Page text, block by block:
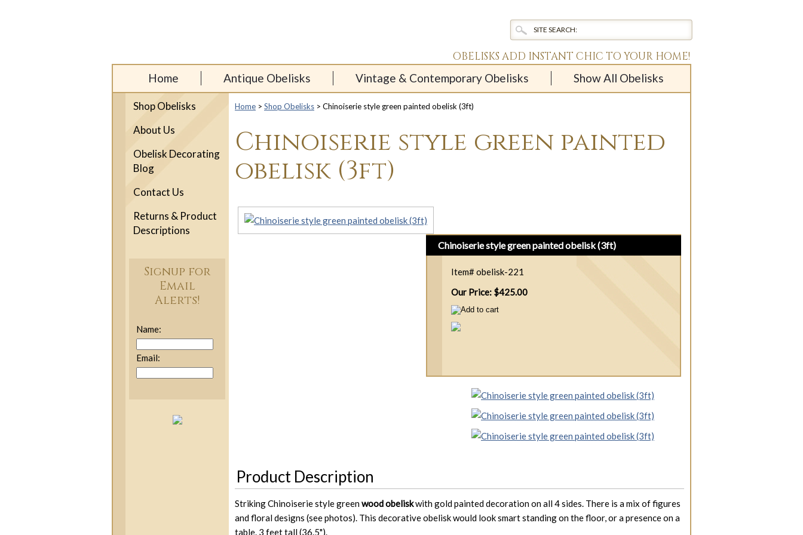
OBELISKS ADD INSTANT CHIC TO YOUR HOME!
Home
Antique Obelisks Vintage & Contemporary Obelisks Show All Obelisks
Home > Shop Obelisks > Chinoiserie style green painted obelisk (3ft)
Chinoiserie style green painted
obelisk (3ft)
Chinoiserie style green painted obelisk (3ft)
Item#obelisk-221
Our Price: $425.00
Product Description
Striking Chinoiserie style greenwood obeliskwith gold painted decoration on all 4 sides. There is a mix of figures
and floral designs (see photos). This decorative obelisk would look smart standing on the floor, or a presence on a
table. 3 feet tall (36.5").
Shop Obelisks
About Us
Obelisk Decorating
Blog
Contact Us
Returns & Product
Descriptions
Signup for
Email
Alerts!
Name:
Email: